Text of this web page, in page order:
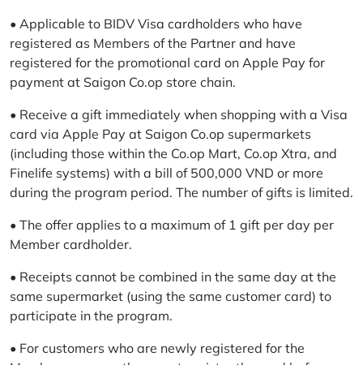
• Applicable to BIDV Visa cardholders who have
registered as Members of the Partner and have
registered for the promotional card on Apple Pay for
payment at Saigon Co.op store chain.
• Receive a gift immediately when shopping with a Visa
card via Apple Pay at Saigon Co.op supermarkets
(including those within the Co.op Mart, Co.op Xtra, and
Finelife systems) with a bill of 500,000 VND or more
during the program period. The number of gifts is limited.
• The offer applies to a maximum of 1 gift per day per
Member cardholder.
• Receipts cannot be combined in the same day at the
same supermarket (using the same customer card) to
participate in the program.
• For customers who are newly registered for the